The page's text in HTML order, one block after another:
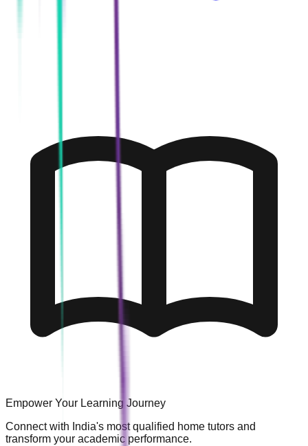
Empower Your Learning Journey
Connect with India's most qualified home tutors and
transform your academic performance.